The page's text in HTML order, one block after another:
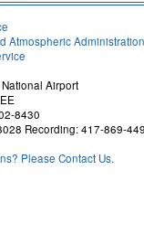
Atmospheric Administration
Airport
8430
Recording: 417-869-
Please Contact Us.